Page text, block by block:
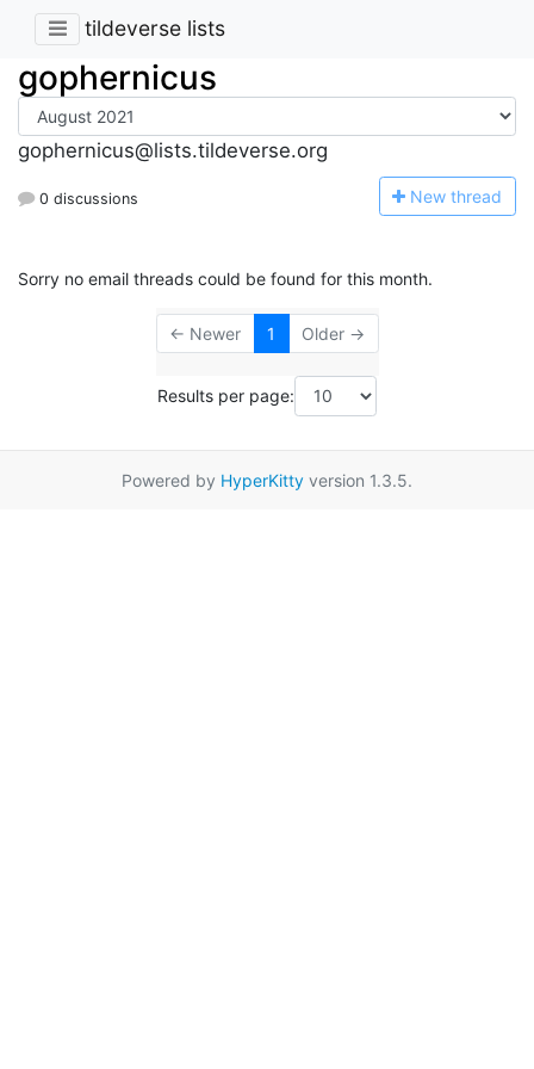
tildeverse lists
gophernicus
gophernicus@lists.tildeverse.org
0 discussions New thread
Sorry no email threads could be found for this month.
← Newer 1 Older →
Results per page:
Powered by HyperKitty version 1.3.5.